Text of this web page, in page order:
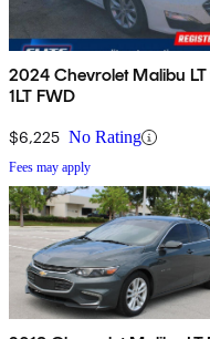
2024 Chevrolet Malibu
1LT FWD
$6,225 No Rating
Fees may apply